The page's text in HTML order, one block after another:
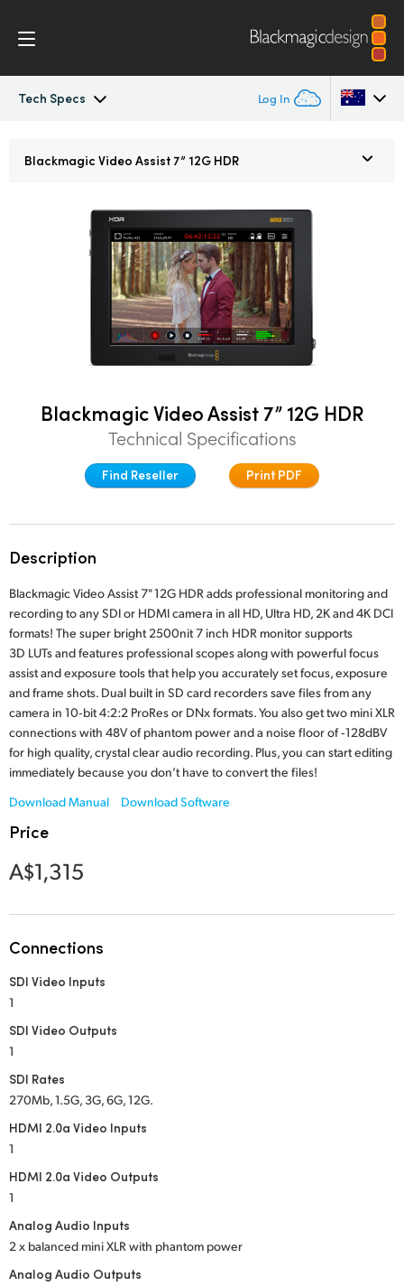
Tech Specs Log In
Blackmagic OS
Austria
Finland
France
Italy
Japan
Korea
Mexico
Malaysia
Netherlands
South Africa
Sweden
Ukraine
Blackmagic Video Assist 7” 12G HDR
Blackmagic Video Assist 7” 12G HDR
Technical Specifications
Find Reseller Print PDF
Description
Blackmagic Video Assist 7" 12G HDR adds professional monitoring and
recording to any SDI or HDMI camera in all HD, Ultra HD, 2K and 4K DCI
formats! The super bright 2500nit 7 inch HDR monitor supports
3D LUTs and features professional scopes along with powerful focus
assist and exposure tools that help you accurately set focus, exposure
and frame shots. Dual built in SD card recorders save files from any
camera in 10‑bit 4:2:2 ProRes or DNx formats. You also get two mini XLR
connections with 48V of phantom power and a noise floor of ‑128dBV
for high quality, crystal clear audio recording. Plus, you can start editing
immediately because you don’t have to convert the files!
Download Manual
Download Software
Price
A$1,315
Connections
SDI Video Inputs
1
SDI Video Outputs
1
SDI Rates
270Mb, 1.5G, 3G, 6G, 12G.
HDMI 2.0a Video Inputs
1
HDMI 2.0a Video Outputs
1
Analog Audio Inputs
2 x balanced mini XLR with phantom power
Analog Audio Outputs